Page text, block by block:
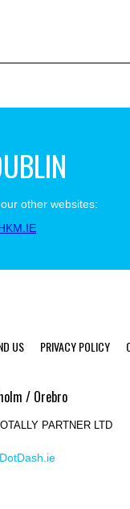
other websites:
US PRIVACY POLICY
/ Orebro
PARTNER LTD
DotDash.ie